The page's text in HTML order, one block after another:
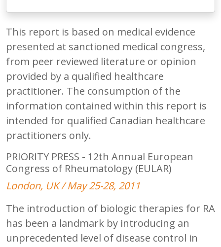
This report is based on medical evidence
presented at sanctioned medical congress,
from peer reviewed literature or opinion
provided by a qualified healthcare
practitioner. The consumption of the
information contained within this report is
intended for qualified Canadian healthcare
practitioners only.
PRIORITY PRESS - 12th Annual European
Congress of Rheumatology (EULAR)
London, UK / May 25-28, 2011
The introduction of biologic therapies for RA
has been a landmark by introducing an
unprecedented level of disease control in